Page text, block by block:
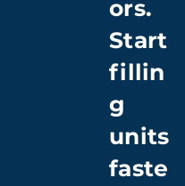
ors.
Start
fillin
g
units
faste